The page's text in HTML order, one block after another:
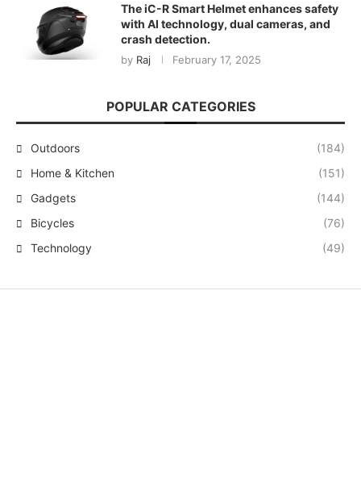
The iC-R Smart Helmet enhances safety
with AI technology, dual cameras, and
crash detection.
by Raj February 17, 2025
POPULAR CATEGORIES
Outdoors
(184)
Home & Kitchen
(151)
Gadgets
(144)
Bicycles
(76)
Technology
(49)